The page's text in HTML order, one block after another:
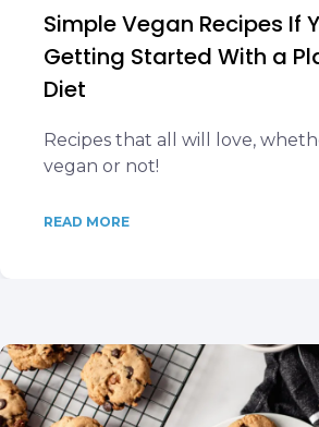
Simple Vegan Recipes If
Getting Started With a
Diet
Recipes that all will love,
vegan or not!
READ MORE